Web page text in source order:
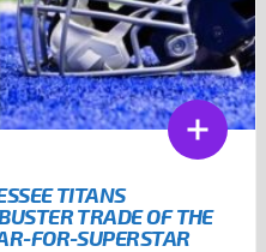
TITANS
TRADE OF THE
FOR-SUPERSTAR